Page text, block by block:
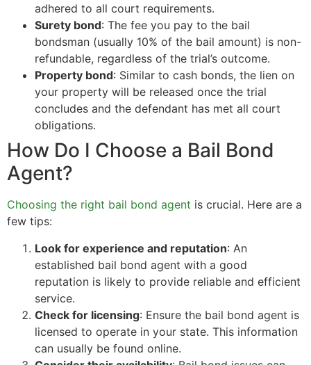
adhered to all court requirements.
Surety bond: The fee you pay to the bail
bondsman (usually 10% of the bail amount) is non-
refundable, regardless of the trial’s outcome.
Property bond: Similar to cash bonds, the lien on
your property will be released once the trial
concludes and the defendant has met all court
obligations.
How Do I Choose a Bail Bond
Agent?
Choosing the right bail bond agent is crucial. Here are a
few tips:
Look for experience and reputation: An
established bail bond agent with a good
reputation is likely to provide reliable and efficient
service.
Check for licensing: Ensure the bail bond agent is
licensed to operate in your state. This information
can usually be found online.